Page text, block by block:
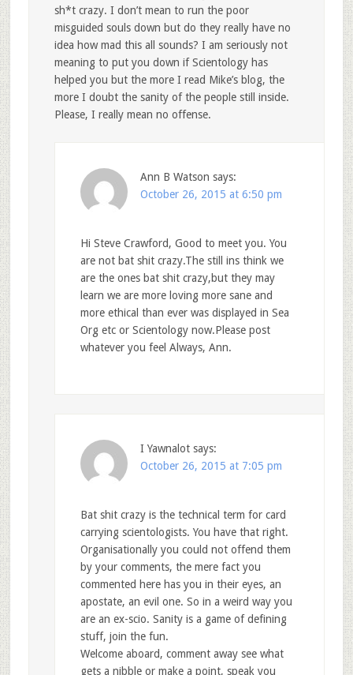
sh*t crazy. I don’t mean to run the poor
misguided souls down but do they really have no
idea how mad this all sounds? I am seriously not
meaning to put you down if Scientology has
helped you but the more I read Mike’s blog, the
more I doubt the sanity of the people still inside.
Please, I really mean no offense.
Ann B Watson says:
October 26, 2015 at 6:50 pm
Hi Steve Crawford, Good to meet you. You
are not bat shit crazy.The still ins think we
are the ones bat shit crazy,but they may
learn we are more loving more sane and
more ethical than ever was displayed in Sea
Org etc or Scientology now.Please post
whatever you feel Always, Ann.
I Yawnalot says:
October 26, 2015 at 7:05 pm
Bat shit crazy is the technical term for card
carrying scientologists. You have that right.
Organisationally you could not offend them
by your comments, the mere fact you
commented here has you in their eyes, an
apostate, an evil one. So in a weird way you
are an ex-scio. Sanity is a game of defining
stuff, join the fun.
Welcome aboard, comment away see what
gets a nibble or make a point, speak you